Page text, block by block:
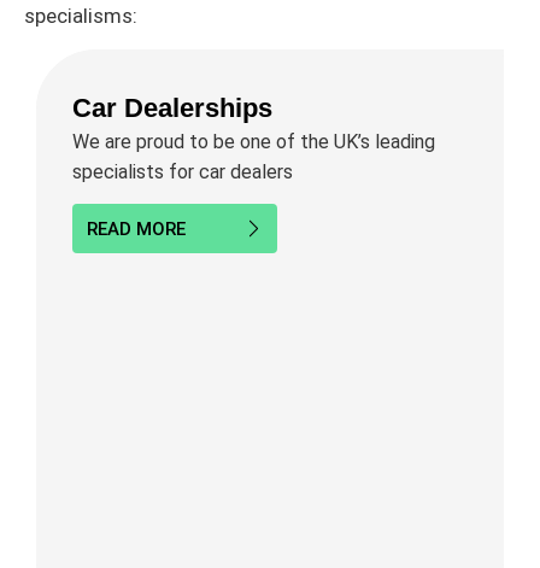
specialisms:
Car Dealerships
We are proud to be one of the UK’s leading
specialists for car dealers
READ MORE